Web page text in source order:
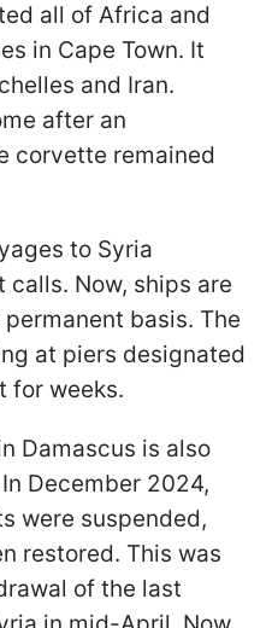
all of Africa and
in Cape Town. It
and Iran.
after an
corvette remained
to Syria
Now, ships are
basis. The
at piers designated
for weeks.
Damascus is also
December 2024,
were suspended,
restored. This was
of the last